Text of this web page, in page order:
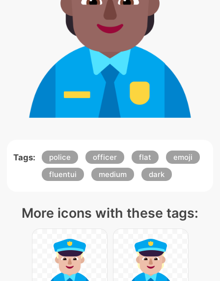
Tags: police officer flat
emoji
fluentui
medium dark
More icons with these tags: